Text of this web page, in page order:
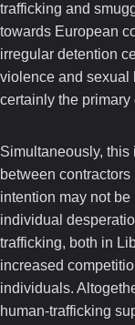
trafficking and
towards European
irregular detention
violence and sexual
certainly the
Simultaneously,
between
intention may not
individual
trafficking, both in
increased
individuals.
human-trafficking